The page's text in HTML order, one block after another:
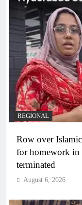
REGIONAL
Row over
for homework in
terminated
August 6, 2026